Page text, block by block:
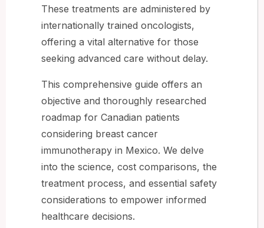
These treatments are administered by
internationally trained oncologists,
offering a vital alternative for those
seeking advanced care without delay.
This comprehensive guide offers an
objective and thoroughly researched
roadmap for Canadian patients
considering breast cancer
immunotherapy in Mexico. We delve
into the science, cost comparisons, the
treatment process, and essential safety
considerations to empower informed
healthcare decisions.